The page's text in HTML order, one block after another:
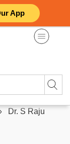
App
Dr. S Raju